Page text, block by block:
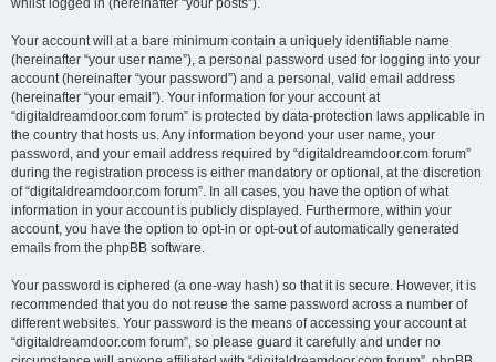
whilst logged in (hereinafter “your posts”).
Your account will at a bare minimum contain a uniquely identifiable name
(hereinafter “your user name”), a personal password used for logging into your
account (hereinafter “your password”) and a personal, valid email address
(hereinafter “your email”). Your information for your account at
“digitaldreamdoor.com forum” is protected by data-protection laws applicable in
the country that hosts us. Any information beyond your user name, your
password, and your email address required by “digitaldreamdoor.com forum”
during the registration process is either mandatory or optional, at the discretion
of “digitaldreamdoor.com forum”. In all cases, you have the option of what
information in your account is publicly displayed. Furthermore, within your
account, you have the option to opt-in or opt-out of automatically generated
emails from the phpBB software.
Your password is ciphered (a one-way hash) so that it is secure. However, it is
recommended that you do not reuse the same password across a number of
different websites. Your password is the means of accessing your account at
“digitaldreamdoor.com forum”, so please guard it carefully and under no